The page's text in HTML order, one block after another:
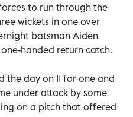
to run through the
wickets in one over
batsman Aiden
handed return catch.
the day on 11 for one and
under attack by some
on a pitch that offered